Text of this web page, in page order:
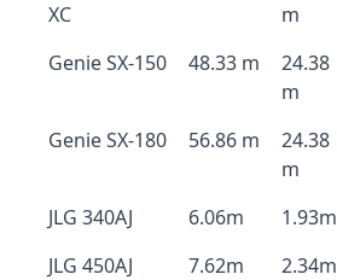
XC
m
Genie SX-150 48.33 m
24.38
m
Genie SX-180 56.86 m
24.38
m
JLG 340AJ 6.06m 1.93m
JLG 450AJ
7.62m 2.34m